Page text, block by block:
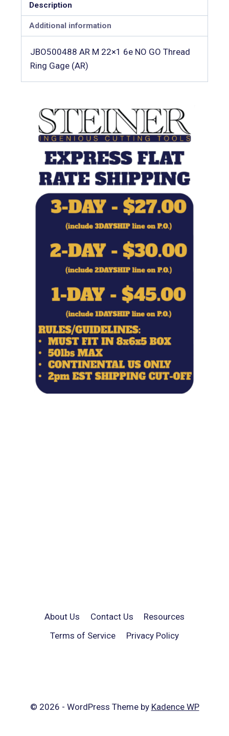
Description
Additional information
JBO500488 AR M 22×1 6e NO GO Thread
Ring Gage (AR)
About Us Contact Us
Resources
Terms of Service
Privacy Policy
© 2026 - WordPress Theme by Kadence WP